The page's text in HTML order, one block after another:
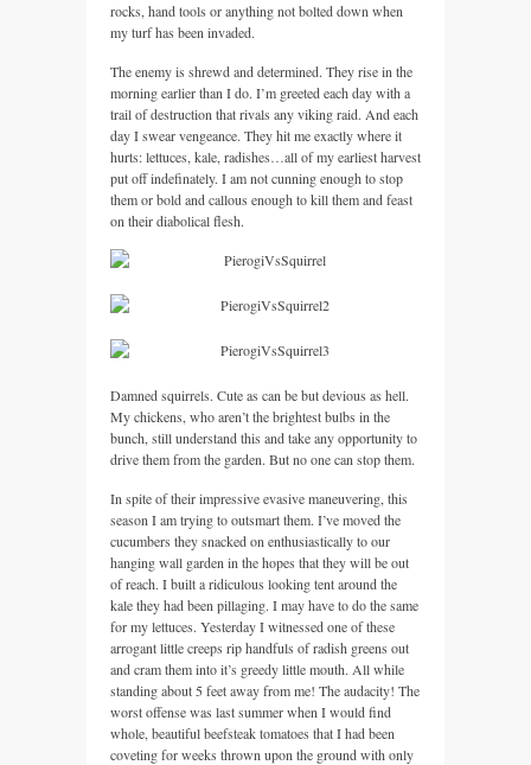
rocks, hand tools or anything not bolted down when
my turf has been invaded.
The enemy is shrewd and determined. They rise in the
morning earlier than I do. I’m greeted each day with a
trail of destruction that rivals any viking raid. And each
day I swear vengeance. They hit me exactly where it
hurts: lettuces, kale, radishes…all of my earliest harvest
put off indefinately. I am not cunning enough to stop
them or bold and callous enough to kill them and feast
on their diabolical flesh.
Damned squirrels. Cute as can be but devious as hell.
My chickens, who aren’t the brightest bulbs in the
bunch, still understand this and take any opportunity to
drive them from the garden. But no one can stop them.
In spite of their impressive evasive maneuvering, this
season I am trying to outsmart them. I’ve moved the
cucumbers they snacked on enthusiastically to our
hanging wall garden in the hopes that they will be out
of reach. I built a ridiculous looking tent around the
kale they had been pillaging. I may have to do the same
for my lettuces. Yesterday I witnessed one of these
arrogant little creeps rip handfuls of radish greens out
and cram them into it’s greedy little mouth. All while
standing about 5 feet away from me! The audacity! The
worst offense was last summer when I would find
whole, beautiful beefsteak tomatoes that I had been
coveting for weeks thrown upon the ground with only